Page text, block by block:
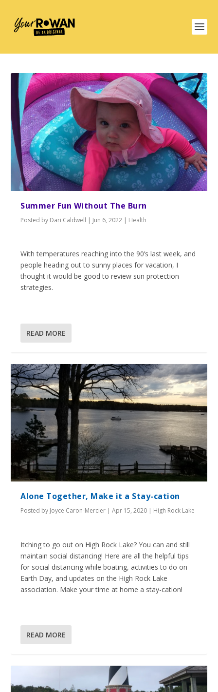
Summer Fun Without The Burn
Posted by Dari Caldwell | Jun 6, 2022 | Health
With temperatures reaching into the 90’s last week, and
people heading out to sunny places for vacation, I
thought it would be good to review sun protection
strategies.
READ MORE
Alone Together, Make it a Stay-cation
Posted by Joyce Caron-Mercier |Apr 15, 2020 | High Rock Lake
Itching to go out on High Rock Lake? You can and still
maintain social distancing! Here are all the helpful tips
for social distancing while boating, activities to do on
Earth Day, and updates on the High Rock Lake
association. Make your time at home a stay-cation!
READ MORE